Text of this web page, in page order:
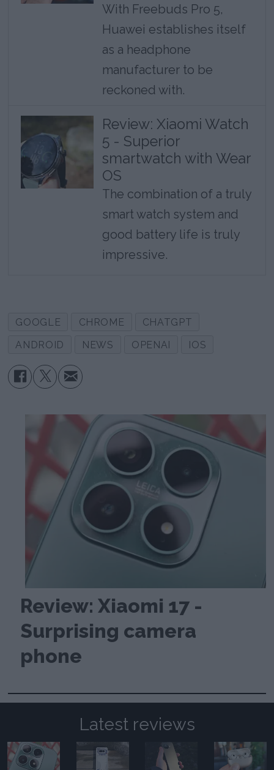
With Freebuds Pro 5,
Huawei establishes itself
as a headphone
manufacturer to be
reckoned with.
Review: Xiaomi Watch
5 - Superior
smartwatch with Wear
OS
The combination of a truly
smart watch system and
good battery life is truly
impressive.
GOOGLE CHROME
CHATGPT
ANDROID
NEWS OPENAI IOS
Review: Xiaomi 17 -
Surprising camera
phone
Latest reviews